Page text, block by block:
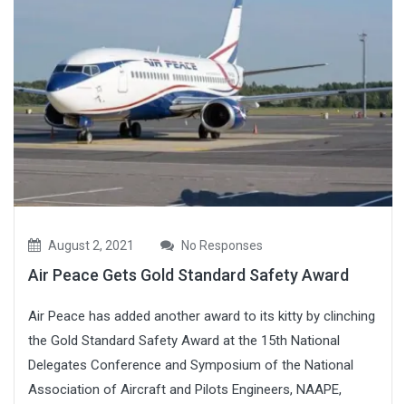
August 2, 2021 No Responses
Air Peace Gets Gold Standard Safety Award
Air Peace has added another award to its kitty by clinching
the Gold Standard Safety Award at the 15th National
Delegates Conference and Symposium of the National
Association of Aircraft and Pilots Engineers, NAAPE,